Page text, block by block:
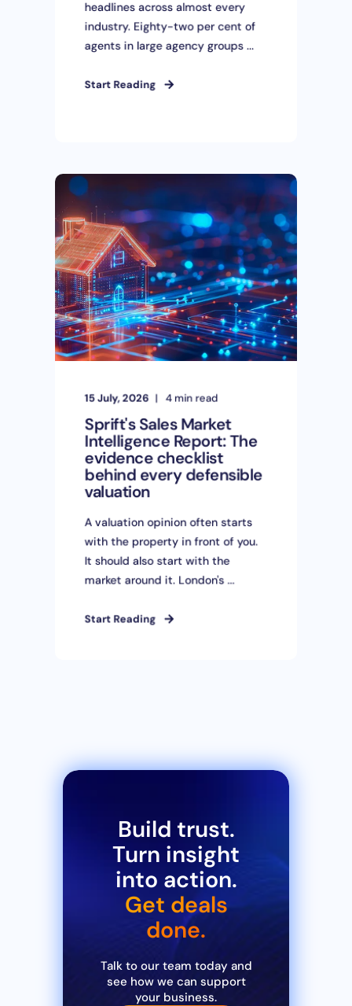
headlines across almost every
industry. Eighty-two per cent of
agents in large agency groups ...
Start Reading
15 July, 2026 4 min read
Sprift's Sales Market
Intelligence Report: The
evidence checklist
behind every defensible
valuation
A valuation opinion often starts
with the property in front of you.
It should also start with the
market around it. London's ...
Start Reading
Build trust.
Turn insight
into action.
Get deals
done.
Talk to our team today and
see how we can support
your business.